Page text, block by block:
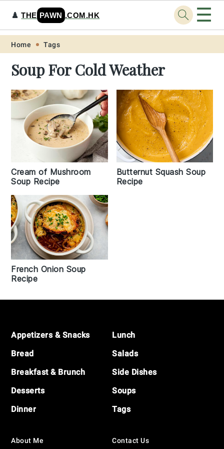
Skip
primary
navigation
Skip
main
content
Skip
primary
sidebar
Skip
footer
♟️THE PAWN .COM.HK ☰
Home Tags
Soup For Cold Weather
Cream of Mushroom
Soup Recipe
Butternut Squash Soup
Recipe
French Onion Soup
Recipe
Footer
Appetizers & Snacks
Bread
Breakfast & Brunch
Desserts
Dinner
Lunch
Salads
Side Dishes
Soups
Tags
About Me Contact Us